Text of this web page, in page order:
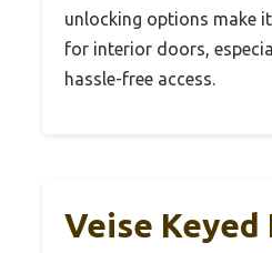
unlocking options make
for interior doors,
hassle-free access.
Veise